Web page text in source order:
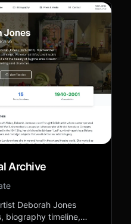
Archive
Deborah Jones
biography timeline,